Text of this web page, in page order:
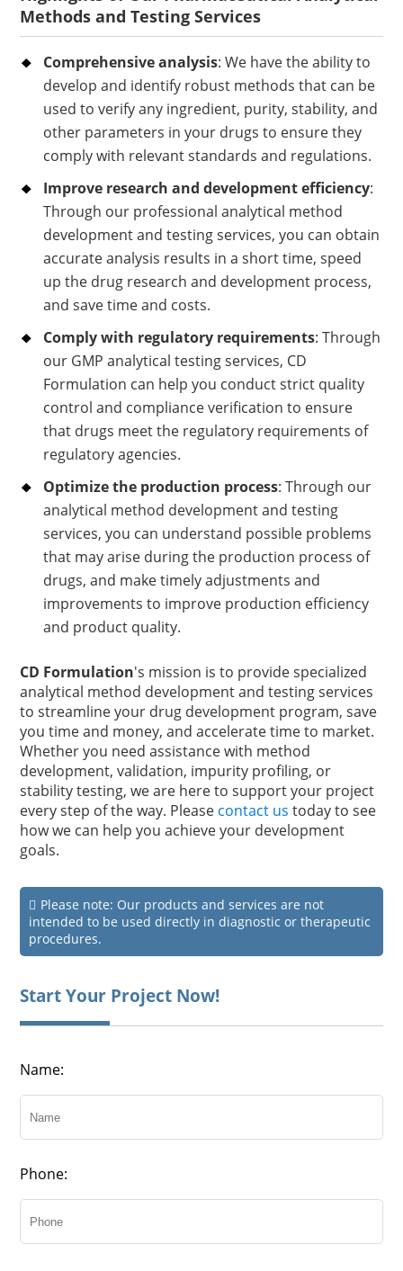
Methods and Testing Services
Comprehensive analysis: We have the ability to
develop and identify robust methods that can be
used to verify any ingredient, purity, stability, and
other parameters in your drugs to ensure they
comply with relevant standards and regulations.
Improve research and development efficiency:
Through our professional analytical method
development and testing services, you can obtain
accurate analysis results in a short time, speed
up the drug research and development process,
and save time and costs.
Comply with regulatory requirements: Through
our GMP analytical testing services, CD
Formulation can help you conduct strict quality
control and compliance verification to ensure
that drugs meet the regulatory requirements of
regulatory agencies.
Optimize the production process: Through our
analytical method development and testing
services, you can understand possible problems
that may arise during the production process of
drugs, and make timely adjustments and
improvements to improve production efficiency
and product quality.
CD Formulation's mission is to provide specialized
analytical method development and testing services
to streamline your drug development program, save
you time and money, and accelerate time to market.
Whether you need assistance with method
development, validation, impurity profiling, or
stability testing, we are here to support your project
every step of the way. Please contact us today to see
how we can help you achieve your development
goals.
Please note: Our products and services are not
intended to be used directly in diagnostic or therapeutic
procedures.
Start Your Project Now!
Name:
Phone: